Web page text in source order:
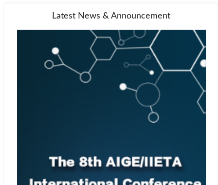
Latest News & Announcement